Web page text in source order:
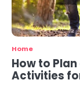
Home
How to
Activities